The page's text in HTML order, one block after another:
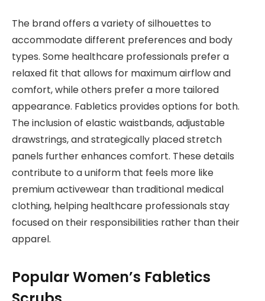
The brand offers a variety of silhouettes to
accommodate different preferences and body
types. Some healthcare professionals prefer a
relaxed fit that allows for maximum airflow and
comfort, while others prefer a more tailored
appearance. Fabletics provides options for both.
The inclusion of elastic waistbands, adjustable
drawstrings, and strategically placed stretch
panels further enhances comfort. These details
contribute to a uniform that feels more like
premium activewear than traditional medical
clothing, helping healthcare professionals stay
focused on their responsibilities rather than their
apparel.
Popular Women’s Fabletics